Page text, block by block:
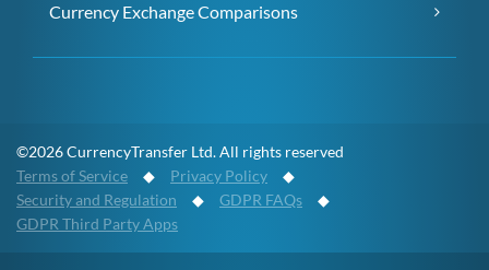
Currency Exchange Comparisons
©2026 CurrencyTransfer Ltd. All rights reserved
Terms of Service ◆ Privacy Policy ◆
Security and Regulation ◆ GDPR FAQs ◆
GDPR Third Party Apps